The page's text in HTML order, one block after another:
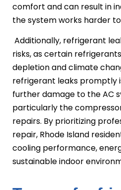
comfort and can result in
the system works harder
Additionally, refrigerant
risks, as certain
depletion and climate
refrigerant leaks promptly
further damage to the AC
particularly the
repairs. By prioritizing
repair, Rhode Island
cooling performance,
sustainable indoor